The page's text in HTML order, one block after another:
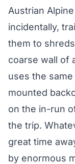
Austrian
incidentally,
them to
coarse wall of
uses the
mounted
on the in-run
the trip.
great time
by enormous